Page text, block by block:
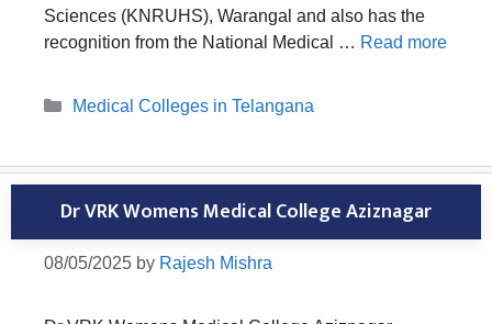
Sciences (KNRUHS), Warangal and also has the
recognition from the National Medical … Read more
Categories
Medical Colleges in Telangana
Dr VRK Womens Medical College Aziznagar
08/05/2025 by Rajesh Mishra